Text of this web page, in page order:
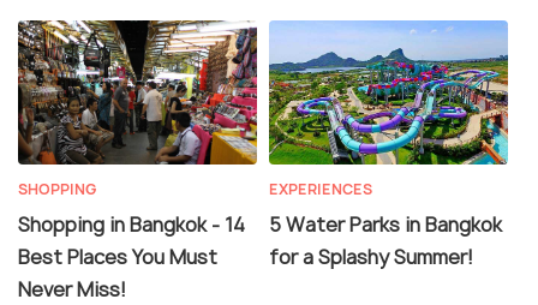
SHOPPING
Shopping in Bangkok - 14
Best Places You Must
Never Miss!
EXPERIENCES
5 Water Parks in Bangkok
for a Splashy Summer!